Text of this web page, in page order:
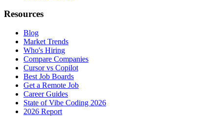
Resources
Blog
Market Trends
Who's Hiring
Compare Companies
Cursor vs Copilot
Best Job Boards
Get a Remote Job
Career Guides
State of Vibe Coding 2026
2026 Report